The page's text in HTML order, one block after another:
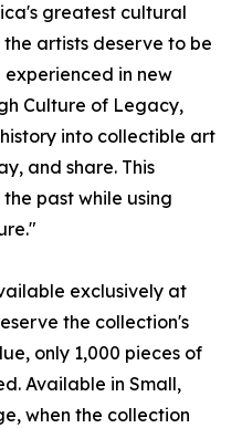
greatest cultural
artists deserve to be
in new
Culture of Legacy,
into collectible art
and share. This
past while using
exclusively at
the collection's
only 1,000 pieces of
Available in Small,
when the collection